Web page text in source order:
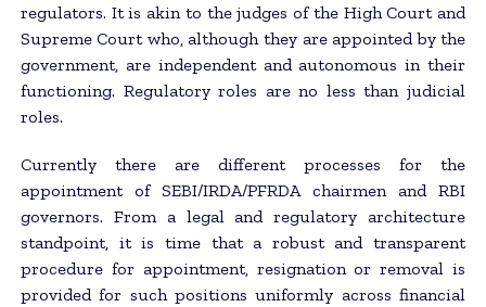
regulators. It is akin to the judges of the High Court and
Supreme Court who, although they are appointed by the
government, are independent and autonomous in their
functioning. Regulatory roles are no less than judicial
roles.
Currently there are different processes for the
appointment of SEBI/IRDA/PFRDA chairmen and RBI
governors. From a legal and regulatory architecture
standpoint, it is time that a robust and transparent
procedure for appointment, resignation or removal is
provided for such positions uniformly across financial